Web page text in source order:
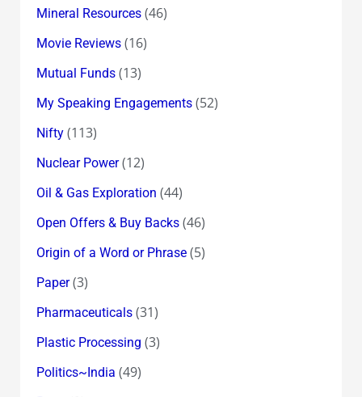
Mineral Resources(46)
Movie Reviews(16)
Mutual Funds(13)
My Speaking Engagements(52)
Nifty(113)
Nuclear Power(12)
Oil & Gas Exploration (44)
Open Offers & Buy Backs(46)
Origin of a Word or Phrase(5)
Paper(3)
Pharmaceuticals(31)
Plastic Processing (3)
Politics~India (49)